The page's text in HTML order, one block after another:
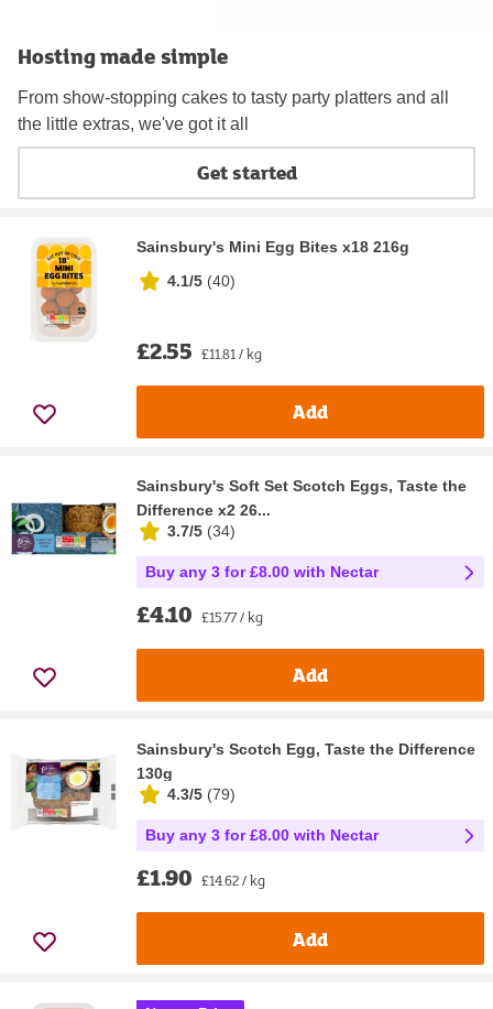
Hosting made simple
From show-stopping cakes to tasty party platters and all
the little extras, we've got it all
Get started
Sainsbury's Mini Egg Bites x18 216g
4.1/5 (40)
£2.55 £11.81 / kg
Add
Sainsbury's Soft Set Scotch Eggs, Taste the
Difference x2 26...
3.7/5 (34)
Buy any 3 for £8.00 with Nectar
£4.10 £15.77 / kg
Add
Sainsbury's Scotch Egg, Taste the Difference
130g
4.3/5 (79)
Buy any 3 for £8.00 with Nectar
£1.90 £14.62 / kg
Add